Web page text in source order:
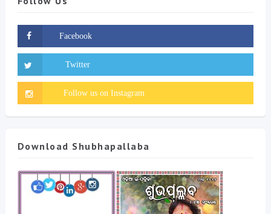
Download Shubhapallaba